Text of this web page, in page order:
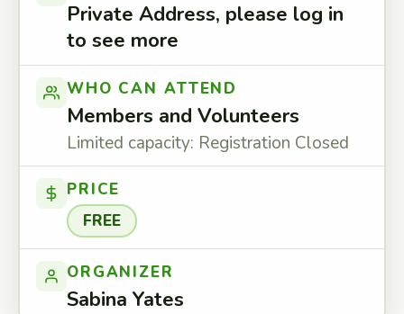
Private Address, please log in
to see more
WHO CAN ATTEND
Members and Volunteers
Limited capacity: Registration Closed
PRICE
FREE
ORGANIZER
Sabina Yates